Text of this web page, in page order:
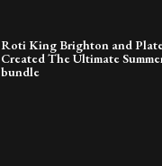
Roti King Brighton and
Created The Ultimate
bundle